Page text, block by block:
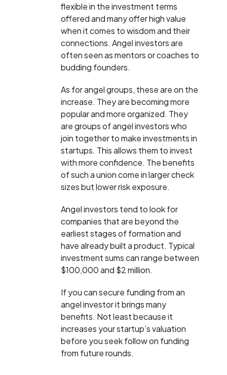
flexible in the investment terms
offered and many offer high value
when it comes to wisdom and their
connections. Angel investors are
often seen as mentors or coaches to
budding founders.
As for angel groups, these are on the
increase. They are becoming more
popular and more organized. They
are groups of angel investors who
join together to make investments in
startups. This allows them to invest
with more confidence. The benefits
of such a union come in larger check
sizes but lower risk exposure.
Angel investors tend to look for
companies that are beyond the
earliest stages of formation and
have already built a product. Typical
investment sums can range between
$100,000 and $2 million.
If you can secure funding from an
angel investor it brings many
benefits. Not least because it
increases your startup’s valuation
before you seek follow on funding
from future rounds.